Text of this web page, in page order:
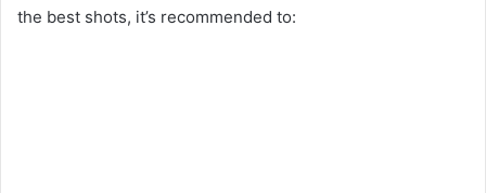
the best shots, it’s recommended to: